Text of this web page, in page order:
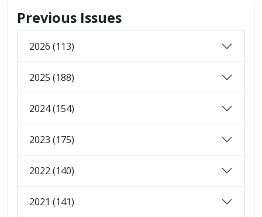
Previous Issues
2026 (113)
2025 (188)
2024 (154)
2023 (175)
2022 (140)
2021 (141)